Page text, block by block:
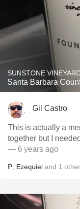
SUNSTONE
Santa Barbara
Gil Castro
This is actually a
together but I
— 6 years ago
P Ezequiel and 1 other